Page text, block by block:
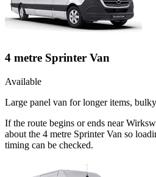
4 metre Sprinter Van
Available
Large panel van for longer items,
If the route begins or ends near
about the 4 metre Sprinter Van so
timing can be checked.